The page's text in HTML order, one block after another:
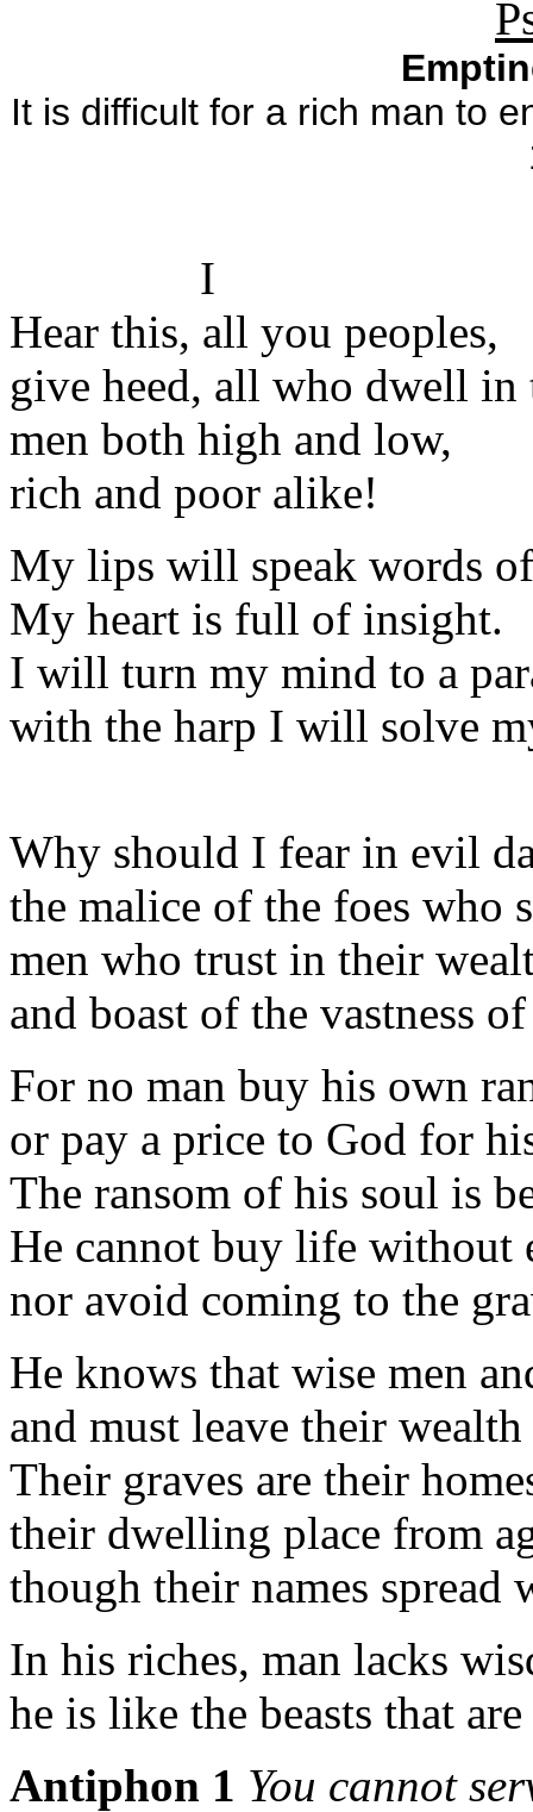
It is difficult for a rich man to
I
Hear this, all you peoples,
give heed, all who dwell in
men both high and low,
rich and poor alike!
My lips will speak words
My heart is full of insight.
I will turn my mind to a
with the harp I will solve
Why should I fear in evil
the malice of the foes who
men who trust in their
and boast of the vastness
For no man buy his own
or pay a price to God for
The ransom of his soul is
He cannot buy life without
nor avoid coming to the
He knows that wise men
and must leave their
Their graves are their
their dwelling place from
though their names spread
In his riches, man lacks
he is like the beasts that
Antiphon 1 You cannot